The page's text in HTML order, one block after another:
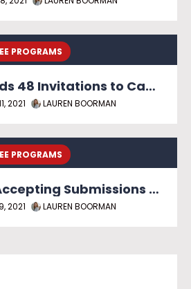
PROGRAMS
Ontario Extends 48 Invitations to Candidates with In-Demand Skills
2021 LAUREN BOORMAN
PROGRAMS
Ontario Now Accepting Submissions Under Masters and PhD Graduate Streams
2021 LAUREN BOORMAN